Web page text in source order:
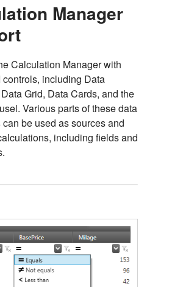
Manager
Calculation Manager with
controls, including Data
Grid, Data Cards, and the
Various parts of these data
be used as sources and
including fields and